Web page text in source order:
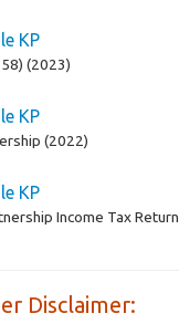
KP
(2023)
KP
(2022)
KP
Income Tax Return
Disclaimer: